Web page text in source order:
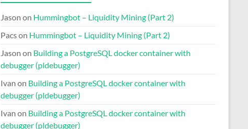
Jason on Hummingbot – Liquidity Mining (Part 2)
Pacson Hummingbot – Liquidity Mining (Part 2)
Jason on Building a PostgreSQL docker container with
debugger (pldebugger)
Ivan on Building a PostgreSQL docker container with
debugger (pldebugger)
Ivan on Building a PostgreSQL docker container with
debugger (pldebugger)